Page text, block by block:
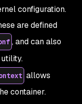
configuration.
are defined
, and can also
utility.
allows
container.